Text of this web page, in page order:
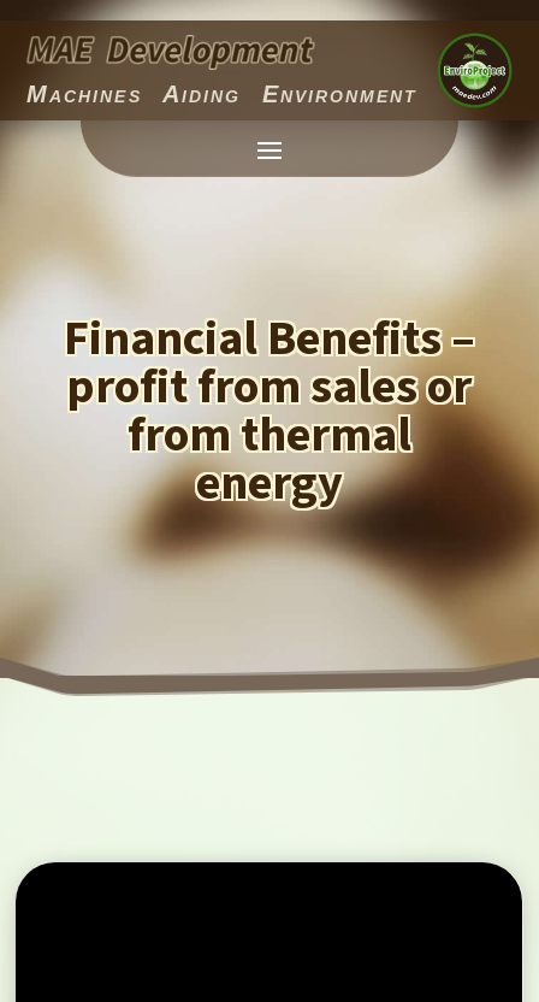
Machines Aiding Environment
Financial Benefits –
profit from sales or
from thermal
energy